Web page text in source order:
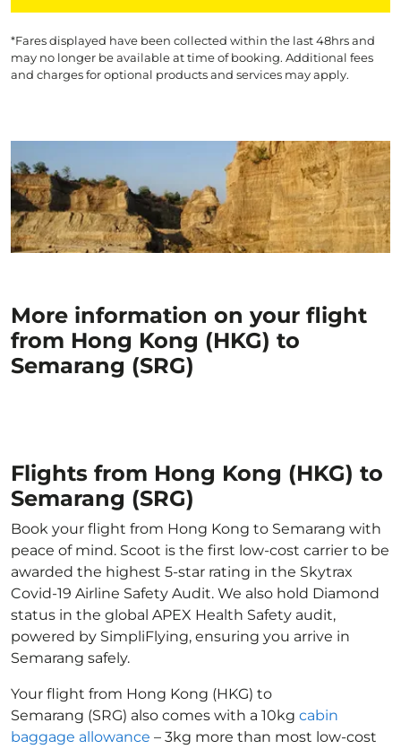
*Fares displayed have been collected within the last 48hrs and
may no longer be available at time of booking. Additional fees
and charges for optional products and services may apply.
More information on your flight
from Hong Kong (HKG) to
Semarang (SRG)
Flights from Hong Kong (HKG) to
Semarang (SRG)
Book your flight from Hong Kong to Semarang with
peace of mind. Scoot is the first low-cost carrier to be
awarded the highest 5-star rating in the Skytrax
Covid-19 Airline Safety Audit. We also hold Diamond
status in the global APEX Health Safety audit,
powered by SimpliFlying, ensuring you arrive in
Semarang safely.
Your flight from Hong Kong (HKG) to
Semarang (SRG) also comes with a 10kg cabin
baggage allowance – 3kg more than most low-cost